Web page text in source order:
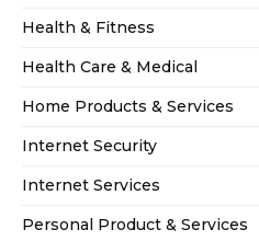
Health & Fitness
Health Care & Medical
Home Products & Services
Internet Security
Internet Services
Personal Product & Services